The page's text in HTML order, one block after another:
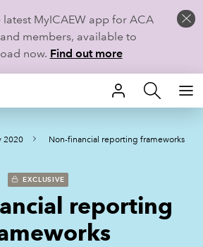
latest MyICAEW app for ACA
members, available to
now. Find out more
2020 Non-financial reporting frameworks
EXCLUSIVE
reporting